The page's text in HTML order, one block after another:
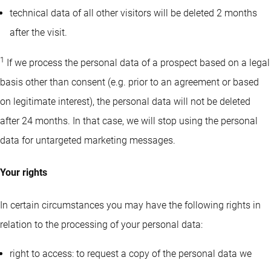
technical data of all other visitors will be deleted 2 months
after the visit.
1 If we process the personal data of a prospect based on a legal
basis other than consent (e.g. prior to an agreement or based
on legitimate interest), the personal data will not be deleted
after 24 months. In that case, we will stop using the personal
data for untargeted marketing messages.
Your rights
In certain circumstances you may have the following rights in
relation to the processing of your personal data:
right to access: to request a copy of the personal data we